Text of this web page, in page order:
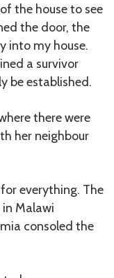
the house to see
the door, the
into my house.
a survivor
be established.
there were
her neighbour
for everything. The
Malawi
consoled the